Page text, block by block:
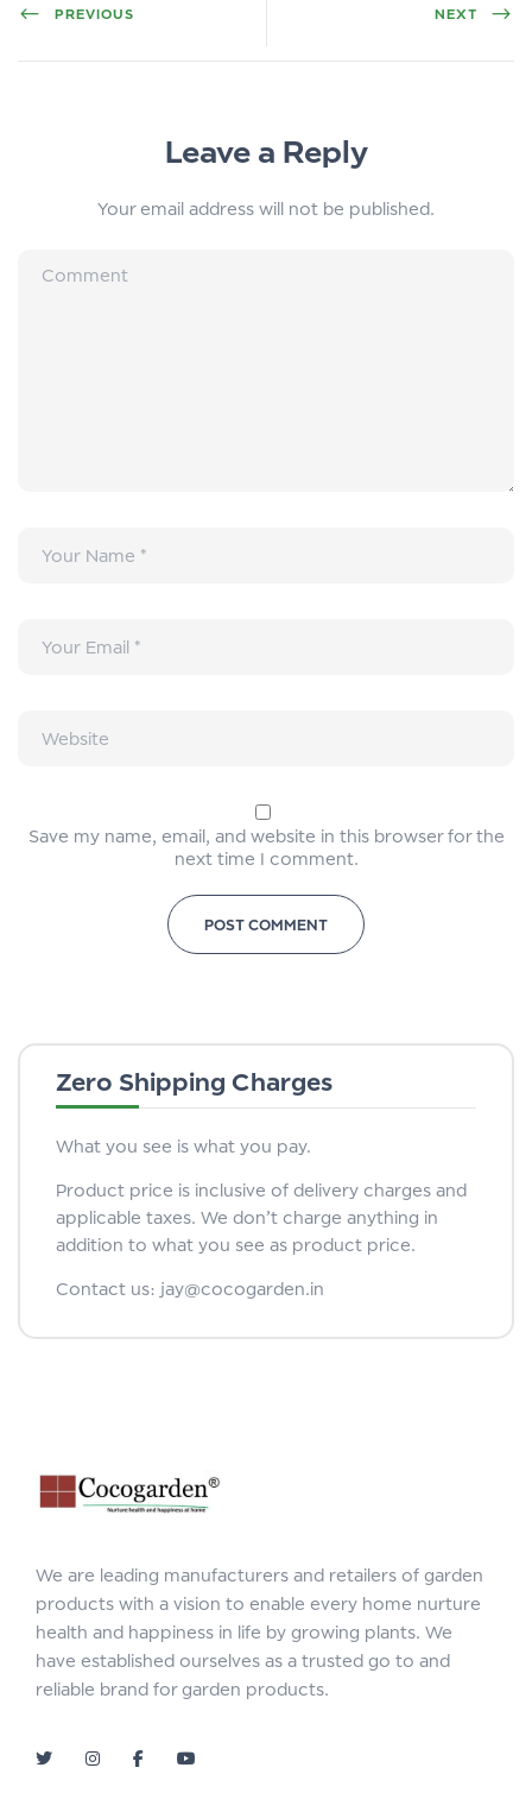
Zero Shipping Charges
What you see is what you pay.
Product price is inclusive of delivery charges and
applicable taxes. We don’t charge anything in
addition to what you see as product price.
Contact us: jay@cocogarden.in
PREVIOUS NEXT
Leave a Reply
Your email address will not be published.
Save my name, email, and website in this browser for the
next time I comment.
We are leading manufacturers and retailers of garden
products with a vision to enable every home nurture
health and happiness in life by growing plants. We
have established ourselves as a trusted go to and
reliable brand for garden products.